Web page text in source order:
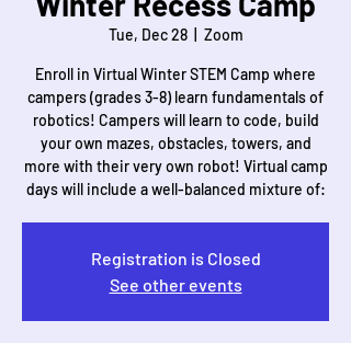
Tue, Dec 28
  |
Zoom
Enroll in Virtual Winter STEM Camp where
campers (grades 3-8) learn fundamentals of
robotics! Campers will learn to code, build
your own mazes, obstacles, towers, and
more with their very own robot! Virtual camp
days will include a well-balanced mixture of:
Registration is Closed
See other events